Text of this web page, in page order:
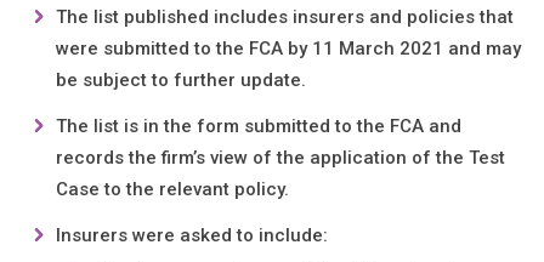
The list published includes insurers and policies that
were submitted to the FCA by 11 March 2021 and may
be subject to further update.
The list is in the form submitted to the FCA and
records the firm’s view of the application of the Test
Case to the relevant policy.
Insurers were asked to include: